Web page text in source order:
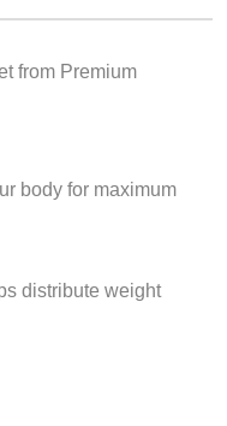
from Premium
body for maximum
distribute weight